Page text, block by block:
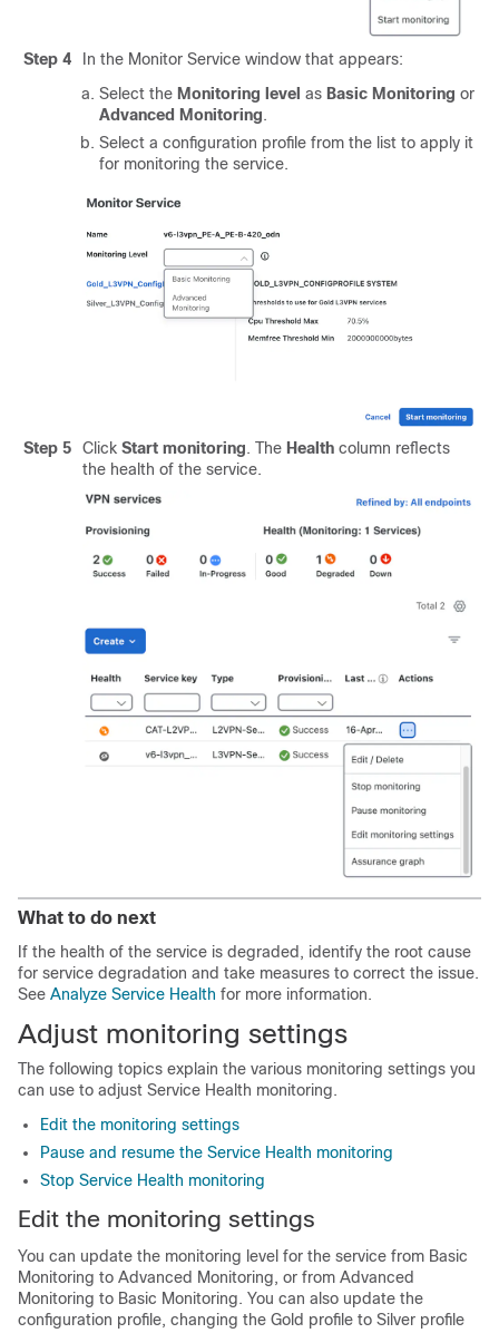
Step 4
In the Monitor Service window that appears:
Select the Monitoring level as Basic Monitoring or
Advanced Monitoring.
Select a configuration profile from the list to apply it
for monitoring the service.
Step 5 Click Start monitoring. The Health column reflects
the health of the service.
What to do next
If the health of the service is degraded, identify the root cause
for service degradation and take measures to correct the issue.
See Analyze Service Health for more information.
Adjust monitoring settings
The following topics explain the various monitoring settings you
can use to adjust Service Health monitoring.
Edit the monitoring settings
Pause and resume the Service Health monitoring
Stop Service Health monitoring
Edit the monitoring settings
You can update the monitoring level for the service from Basic
Monitoring to Advanced Monitoring, or from Advanced
Monitoring to Basic Monitoring. You can also update the
configuration profile, changing the Gold profile to Silver profile